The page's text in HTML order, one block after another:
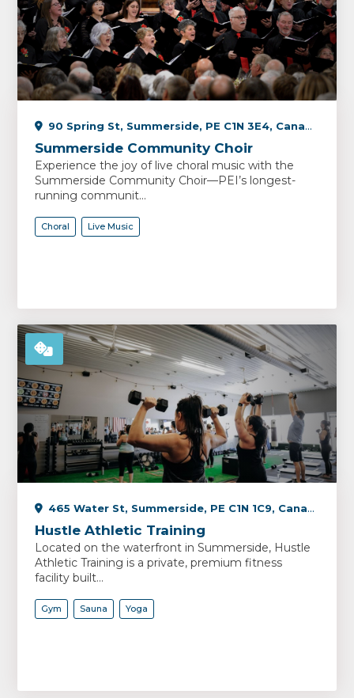
90 Spring St, Summerside, PE C1N 3E4, Canada
Summerside Community Choir
Experience the joy of live choral music with the
Summerside Community Choir—PEI’s longest-
running communit...
Choral Live Music
465 Water St, Summerside, PE C1N 1C9, Canada
Hustle Athletic Training
Located on the waterfront in Summerside, Hustle
Athletic Training is a private, premium fitness
facility built...
Gym Sauna Yoga